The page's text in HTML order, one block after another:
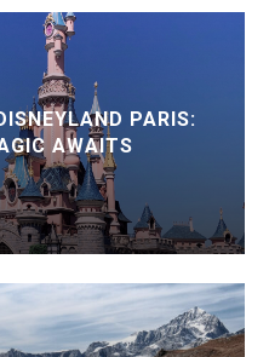
PARIS:
AWAITS